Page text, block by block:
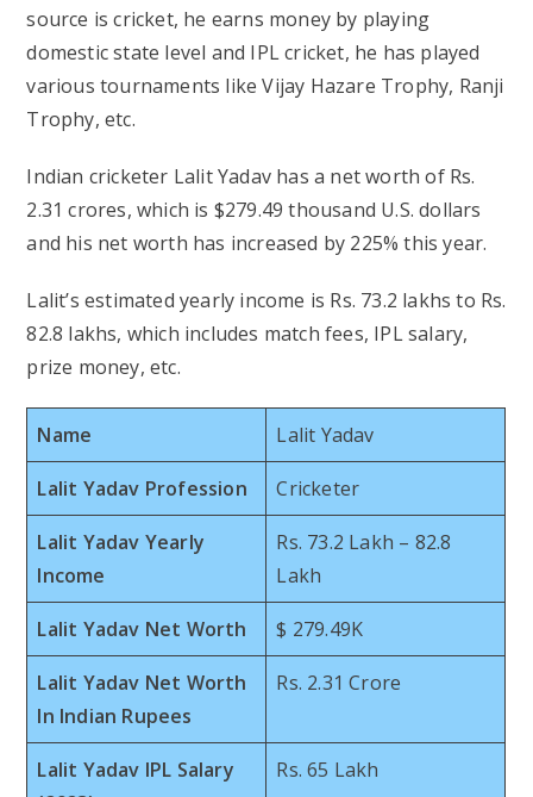
source is cricket, he earns money by playing
domestic state level and IPL cricket, he has played
various tournaments like Vijay Hazare Trophy, Ranji
Trophy, etc.
Indian cricketer Lalit Yadav has a net worth of Rs.
2.31 crores, which is $279.49 thousand U.S. dollars
and his net worth has increased by 225% this year.
Lalit’s estimated yearly income is Rs. 73.2 lakhs to Rs.
82.8 lakhs, which includes match fees, IPL salary,
prize money, etc.
Name Lalit Yadav
Lalit Yadav Profession Cricketer
Lalit Yadav Yearly
Income
Rs. 73.2 Lakh – 82.8
Lakh
Lalit Yadav Net Worth $ 279.49K
Lalit Yadav Net Worth
In Indian Rupees
Rs. 2.31 Crore
Lalit Yadav IPL Salary
Rs. 65 Lakh